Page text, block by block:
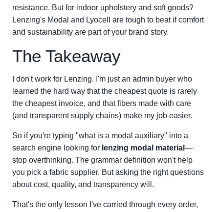
resistance. But for indoor upholstery and soft goods?
Lenzing's Modal and Lyocell are tough to beat if comfort
and sustainability are part of your brand story.
The Takeaway
I don't work for Lenzing. I'm just an admin buyer who
learned the hard way that the cheapest quote is rarely
the cheapest invoice, and that fibers made with care
(and transparent supply chains) make my job easier.
So if you're typing "what is a modal auxiliary" into a
search engine looking for lenzing modal material —
stop overthinking. The grammar definition won't help
you pick a fabric supplier. But asking the right questions
about cost, quality, and transparency will.
That's the only lesson I've carried through every order,